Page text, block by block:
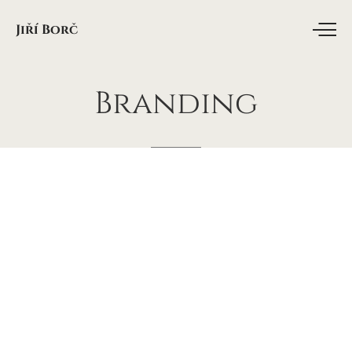
Jiří Borč
Branding